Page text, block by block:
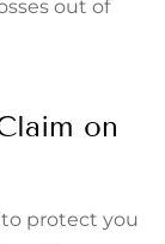
out of
on
protect you